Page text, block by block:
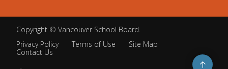
Copyright © Vancouver School Board.
Privacy Policy
Terms of Use
Site Map
Contact Us
Go